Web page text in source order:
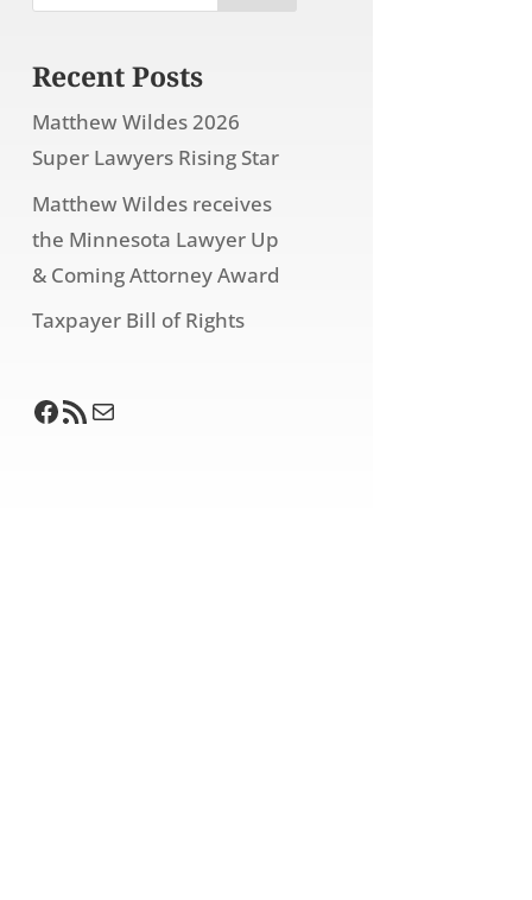
Recent Posts
Matthew Wildes 2026
Super Lawyers Rising Star
Matthew Wildes receives
the Minnesota Lawyer Up
& Coming Attorney Award
Taxpayer Bill of Rights
Facebook
RSS Feed
Mail